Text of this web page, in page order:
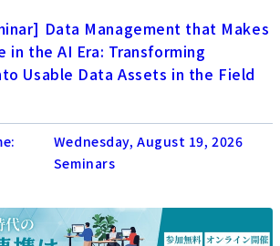
Data Management that Makes
in the AI Era: Transforming
Usable Data Assets in the Field
Wednesday, August 19, 2026
Seminars